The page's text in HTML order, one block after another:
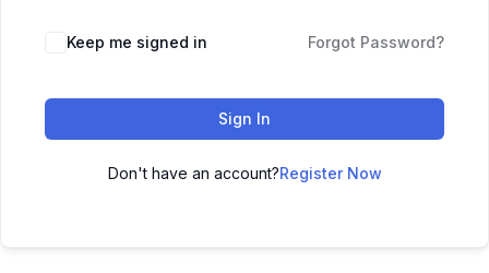
Keep me signed in Forgot Password?
Sign In
Don't have an account?Register Now